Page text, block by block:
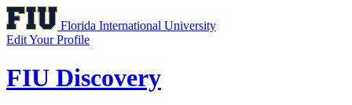
Florida International University
Edit Your Profile
FIU Discovery